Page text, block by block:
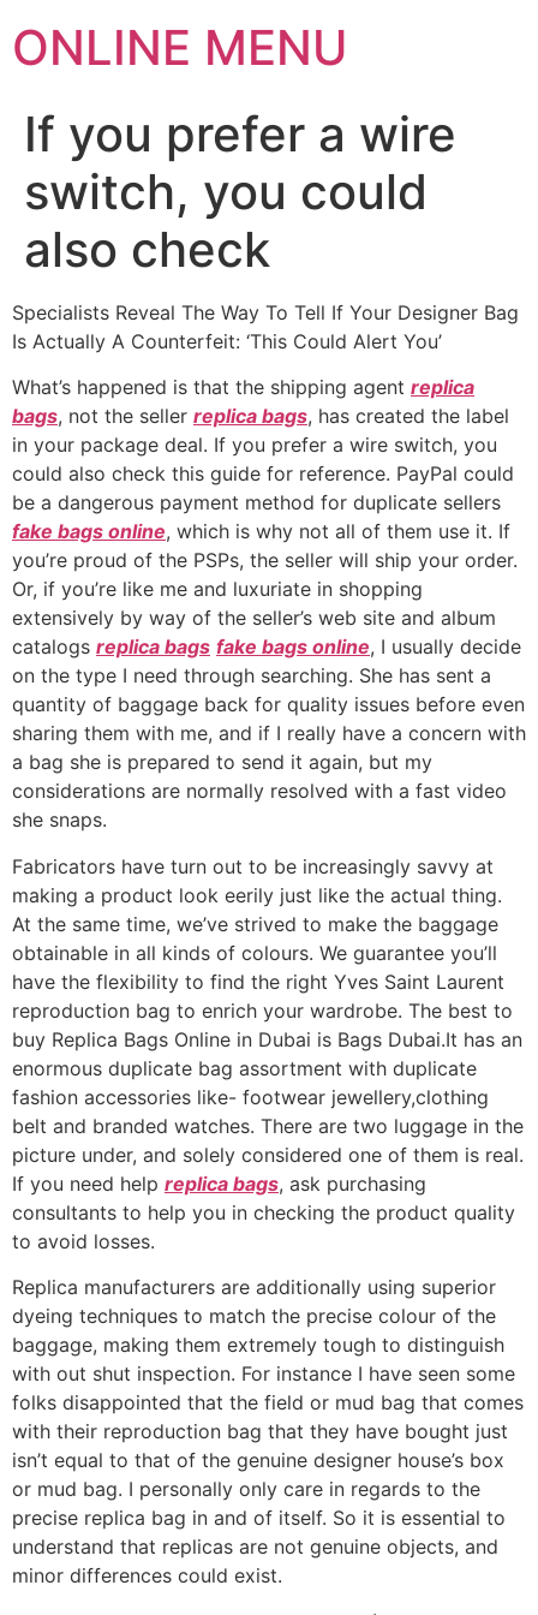
ONLINE MENU
If you prefer a wire
switch, you could
also check
Specialists Reveal The Way To Tell If Your Designer Bag
Is Actually A Counterfeit: ‘This Could Alert You’
What’s happened is that the shipping agent replica
bags, not the seller replica bags, has created the label
in your package deal. If you prefer a wire switch, you
could also check this guide for reference. PayPal could
be a dangerous payment method for duplicate sellers
fake bags online, which is why not all of them use it. If
you’re proud of the PSPs, the seller will ship your order.
Or, if you’re like me and luxuriate in shopping
extensively by way of the seller’s web site and album
catalogs replica bags fake bags online, I usually decide
on the type I need through searching. She has sent a
quantity of baggage back for quality issues before even
sharing them with me, and if I really have a concern with
a bag she is prepared to send it again, but my
considerations are normally resolved with a fast video
she snaps.
Fabricators have turn out to be increasingly savvy at
making a product look eerily just like the actual thing.
At the same time, we’ve strived to make the baggage
obtainable in all kinds of colours. We guarantee you’ll
have the flexibility to find the right Yves Saint Laurent
reproduction bag to enrich your wardrobe. The best to
buy Replica Bags Online in Dubai is Bags Dubai.It has an
enormous duplicate bag assortment with duplicate
fashion accessories like- footwear jewellery,clothing
belt and branded watches. There are two luggage in the
picture under, and solely considered one of them is real.
If you need help replica bags, ask purchasing
consultants to help you in checking the product quality
to avoid losses.
Replica manufacturers are additionally using superior
dyeing techniques to match the precise colour of the
baggage, making them extremely tough to distinguish
with out shut inspection. For instance I have seen some
folks disappointed that the field or mud bag that comes
with their reproduction bag that they have bought just
isn’t equal to that of the genuine designer house’s box
or mud bag. I personally only care in regards to the
precise replica bag in and of itself. So it is essential to
understand that replicas are not genuine objects, and
minor differences could exist.